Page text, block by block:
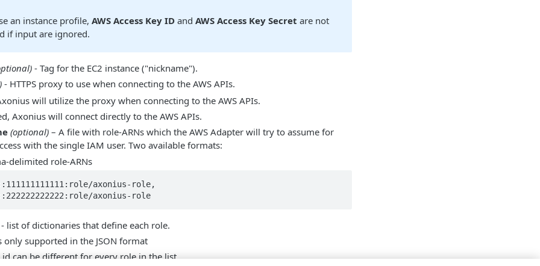
an instance profile,AWS Access Key ID andAWS Access Key Secret are not
if input are ignored.
- Tag for the EC2 instance ("nickname").
- HTTPS proxy to use when connecting to the AWS APIs.
will utilize the proxy when connecting to the AWS APIs.
Axonius will connect directly to the AWS APIs.
(optional) – A file with role-ARNs which the AWS Adapter will try to assume for
with the single IAM user. Two available formats:
delimited role-ARNs
axonius-role,
axonius-role
- list of dictionaries that define each role.
only supported in the JSON format
can be different for every role in the list.